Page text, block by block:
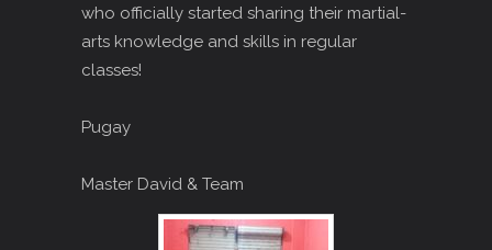
who officially started sharing their martial-
arts knowledge and skills in regular
classes!
Pugay
Master David & Team